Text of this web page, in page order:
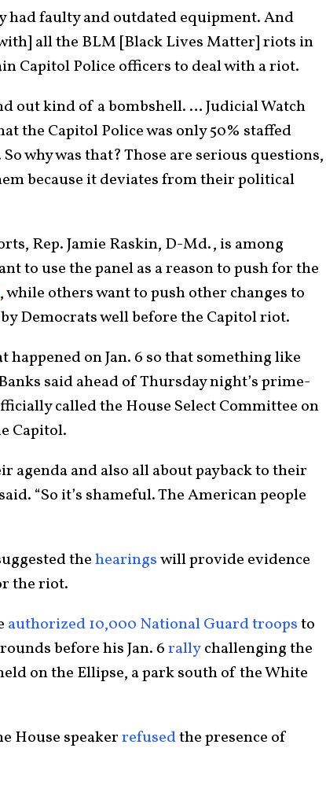
had faulty and outdated equipment. And
all the BLM [Black Lives Matter] riots in
Capitol Police officers to deal with a riot.
out kind of a bombshell. … Judicial Watch
the Capitol Police was only 50% staffed
why was that? Those are serious questions,
because it deviates from their political
Rep. Jamie Raskin, D-Md., is among
to use the panel as a reason to push for the
, while others want to push other changes to
Democrats well before the Capitol riot.
happened on Jan. 6 so that something like
said ahead of Thursday night’s prime-
called the House Select Committee on
Capitol.
agenda and also all about payback to their
“So it’s shameful. The American people
thehearingswill provide evidence
the riot.
authorized 10,000 National Guard troopsto
before his Jan. 6rallychallenging the
on the Ellipse, a park south of the White
House speakerrefusedthe presence of